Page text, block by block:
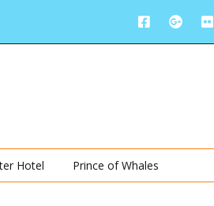
Hotel Prince of Whales